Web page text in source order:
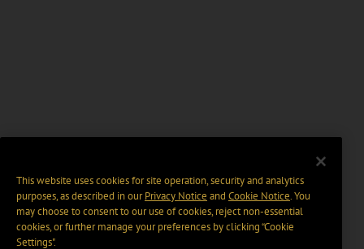
This website uses cookies for site operation, security and analytics
purposes, as described in ourPrivacy Notice and Cookie Notice. You
may choose to consent to our use of cookies, reject non-essential
cookies, or further manage your preferences by clicking “Cookie
Settings".